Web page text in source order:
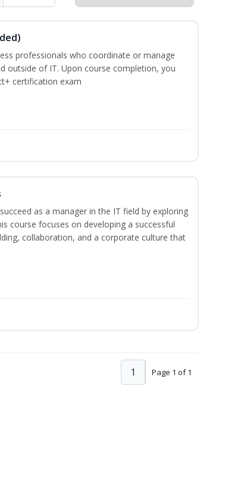
professionals who coordinate or manage
outside of IT. Upon course completion, you
certification exam
as a manager in the IT field by exploring
course focuses on developing a successful
collaboration, and a corporate culture that
Page 1 of 1
1